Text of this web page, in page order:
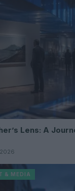
Lens: A
& MEDIA